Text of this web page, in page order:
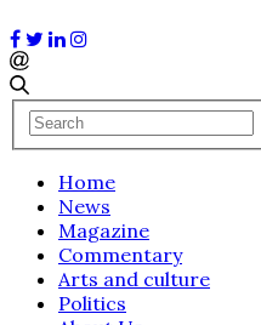
Home
News
Magazine
Commentary
Arts and culture
Politics